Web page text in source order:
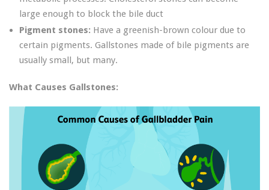
large enough to block the bile duct
Pigment stones: Have a greenish-brown colour due to
certain pigments. Gallstones made of bile pigments are
usually small, but many.
What Causes Gallstones: